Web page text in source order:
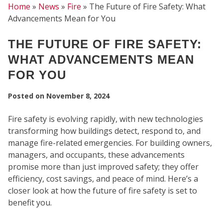
Home » News » Fire » The Future of Fire Safety: What
Advancements Mean for You
THE FUTURE OF FIRE SAFETY:
WHAT ADVANCEMENTS MEAN
FOR YOU
Posted on November 8, 2024
Fire safety is evolving rapidly, with new technologies
transforming how buildings detect, respond to, and
manage fire-related emergencies. For building owners,
managers, and occupants, these advancements
promise more than just improved safety; they offer
efficiency, cost savings, and peace of mind. Here’s a
closer look at how the future of fire safety is set to
benefit you.